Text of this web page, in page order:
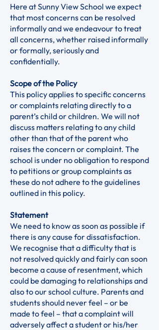
Here at Sunny View School we expect
that most concerns can be resolved
informally and we endeavour to treat
all concerns, whether raised informally
or formally, seriously and
confidentially.
Scope of the Policy
This policy applies to specific concerns
or complaints relating directly to a
parent’s child or children. We will not
discuss matters relating to any child
other than that of the parent who
raises the concern or complaint. The
school is under no obligation to respond
to petitions or group complaints as
these do not adhere to the guidelines
outlined in this policy.
Statement
We need to know as soon as possible if
there is any cause for dissatisfaction.
We recognise that a difficulty that is
not resolved quickly and fairly can soon
become a cause of resentment, which
could be damaging to relationships and
also to our school culture. Parents and
students should never feel – or be
made to feel – that a complaint will
adversely affect a student or his/her